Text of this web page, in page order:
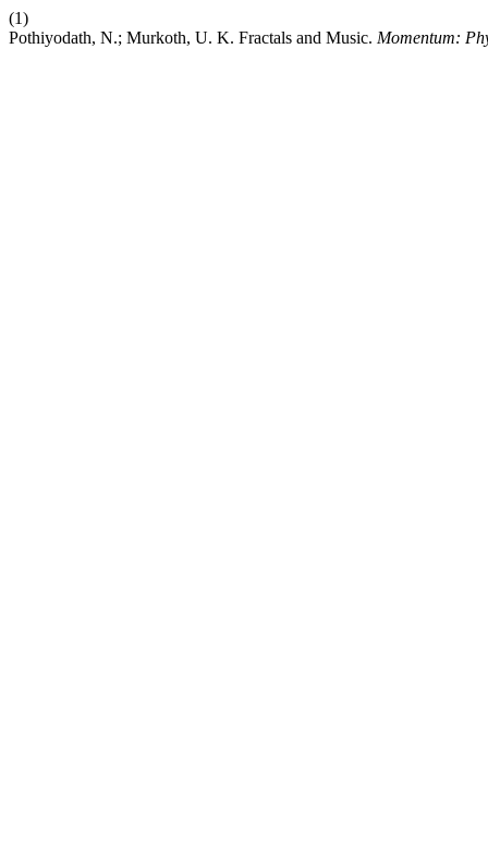
(1)
Pothiyodath, N.; Murkoth, U. K. Fractals and Music. Momentum: